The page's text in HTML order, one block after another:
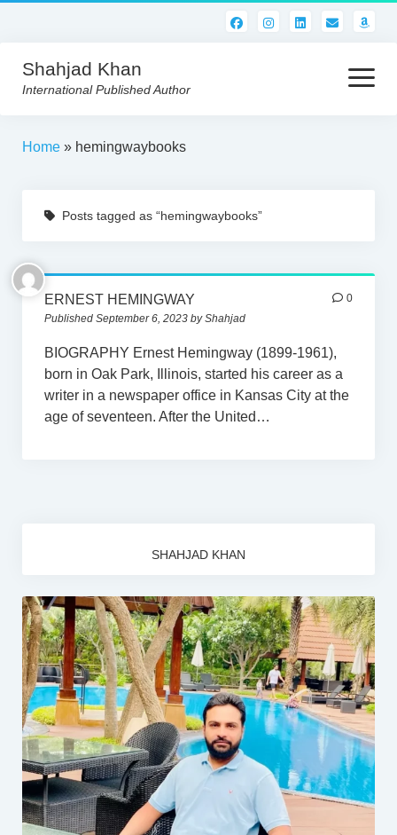
Shahjad Khan
International Published Author
open
menu
HOME
AMERICAN AUTHORS
CONTACT US
Home» hemingwaybooks
Posts tagged as “hemingwaybooks”
ERNEST HEMINGWAY
Published September 6, 2023 by Shahjad
0
BIOGRAPHY Ernest Hemingway (1899-1961),
born in Oak Park, Illinois, started his career as a
writer in a newspaper office in Kansas City at the
age of seventeen. After the United…
SHAHJAD KHAN